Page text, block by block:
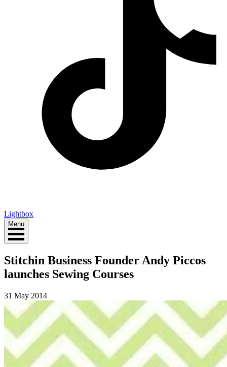
Lightbox
Menu
Stitchin Business Founder Andy Piccos
launches Sewing Courses
31 May 2014